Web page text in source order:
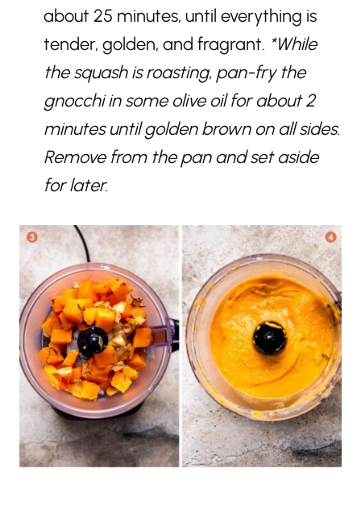
about 25 minutes, until everything is
tender, golden, and fragrant. *While
the squash is roasting, pan-fry the
gnocchi in some olive oil for about 2
minutes until golden brown on all sides.
Remove from the pan and set aside
for later.